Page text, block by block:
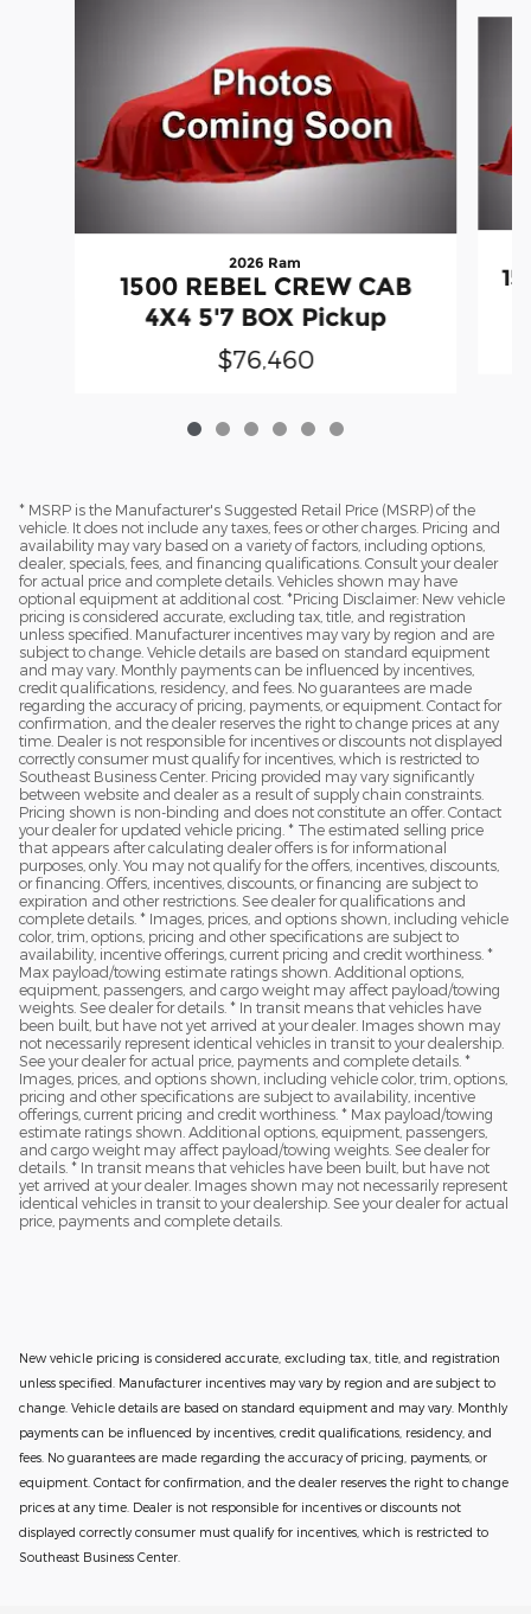
2026 Ram
1500 REBEL CREW CAB
4X4 5'7 BOX Pickup
$76,460
* MSRP is the Manufacturer's Suggested Retail Price (MSRP) of the
vehicle. It does not include any taxes, fees or other charges. Pricing and
availability may vary based on a variety of factors, including options,
dealer, specials, fees, and financing qualifications. Consult your dealer
for actual price and complete details. Vehicles shown may have
optional equipment at additional cost. *Pricing Disclaimer: New vehicle
pricing is considered accurate, excluding tax, title, and registration
unless specified. Manufacturer incentives may vary by region and are
subject to change. Vehicle details are based on standard equipment
and may vary. Monthly payments can be influenced by incentives,
credit qualifications, residency, and fees. No guarantees are made
regarding the accuracy of pricing, payments, or equipment. Contact for
confirmation, and the dealer reserves the right to change prices at any
time. Dealer is not responsible for incentives or discounts not displayed
correctly consumer must qualify for incentives, which is restricted to
Southeast Business Center. Pricing provided may vary significantly
between website and dealer as a result of supply chain constraints.
Pricing shown is non-binding and does not constitute an offer. Contact
your dealer for updated vehicle pricing. * The estimated selling price
that appears after calculating dealer offers is for informational
purposes, only. You may not qualify for the offers, incentives, discounts,
or financing. Offers, incentives, discounts, or financing are subject to
expiration and other restrictions. See dealer for qualifications and
complete details. * Images, prices, and options shown, including vehicle
color, trim, options, pricing and other specifications are subject to
availability, incentive offerings, current pricing and credit worthiness. *
Max payload/towing estimate ratings shown. Additional options,
equipment, passengers, and cargo weight may affect payload/towing
weights. See dealer for details. * In transit means that vehicles have
been built, but have not yet arrived at your dealer. Images shown may
not necessarily represent identical vehicles in transit to your dealership.
See your dealer for actual price, payments and complete details. *
Images, prices, and options shown, including vehicle color, trim, options,
pricing and other specifications are subject to availability, incentive
offerings, current pricing and credit worthiness. * Max payload/towing
estimate ratings shown. Additional options, equipment, passengers,
and cargo weight may affect payload/towing weights. See dealer for
details. * In transit means that vehicles have been built, but have not
yet arrived at your dealer. Images shown may not necessarily represent
identical vehicles in transit to your dealership. See your dealer for actual
price, payments and complete details.
New vehicle pricing is considered accurate, excluding tax, title, and registration
unless specified. Manufacturer incentives may vary by region and are subject to
change. Vehicle details are based on standard equipment and may vary. Monthly
payments can be influenced by incentives, credit qualifications, residency, and
fees. No guarantees are made regarding the accuracy of pricing, payments, or
equipment. Contact for confirmation, and the dealer reserves the right to change
prices at any time. Dealer is not responsible for incentives or discounts not
displayed correctly consumer must qualify for incentives, which is restricted to
Southeast Business Center.